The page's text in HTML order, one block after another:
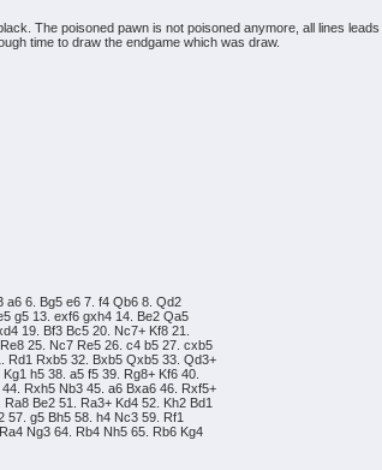
The poisoned pawn is not poisoned anymore, all lines
time to draw the endgame which was draw.
a6 6. Bg5 e6 7. f4 Qb6 8. Qd2
g5 13. exf6 gxh4 14. Be2 Qa5
19. Bf3 Bc5 20. Nc7+ Kf8 21.
25. Nc7 Re5 26. c4 b5 27. cxb5
Rd1 Rxb5 32. Bxb5 Qxb5 33. Qd3+
h5 38. a5 f5 39. Rg8+ Kf6 40.
Rxh5 Nb3 45. a6 Bxa6 46. Rxf5+
Be2 51. Ra3+ Kd4 52. Kh2 Bd1
57. g5 Bh5 58. h4 Nc3 59. Rf1
Ng3 64. Rb4 Nh5 65. Rb6 Kg4